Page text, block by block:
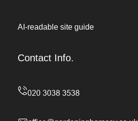
AI-readable site guide
Contact Info.